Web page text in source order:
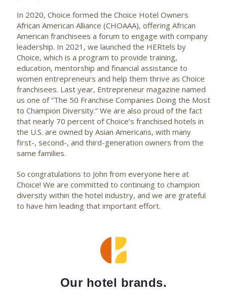
In 2020, Choice formed the Choice Hotel Owners
African American Alliance (CHOAAA), offering African
American franchisees a forum to engage with company
leadership. In 2021, we launched the HERtels by
Choice, which is a program to provide training,
education, mentorship and financial assistance to
women entrepreneurs and help them thrive as Choice
franchisees. Last year, Entrepreneur magazine named
us one of “The 50 Franchise Companies Doing the Most
to Champion Diversity.” We are also proud of the fact
that nearly 70 percent of Choice’s franchised hotels in
the U.S. are owned by Asian Americans, with many
first-, second-, and third-generation owners from the
same families.
So congratulations to John from everyone here at
Choice! We are committed to continuing to champion
diversity within the hotel industry, and we are grateful
to have him leading that important effort.
Our hotel brands.